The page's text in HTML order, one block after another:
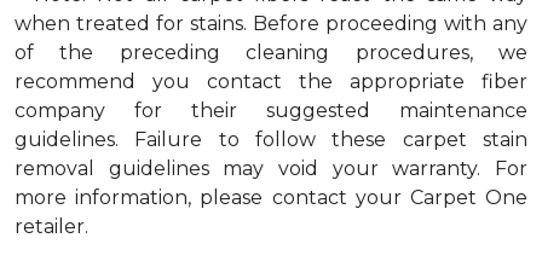
when treated for stains. Before proceeding with any
of the preceding cleaning procedures, we
recommend you contact the appropriate fiber
company for their suggested maintenance
guidelines. Failure to follow these carpet stain
removal guidelines may void your warranty. For
more information, please contact your Carpet One
retailer.